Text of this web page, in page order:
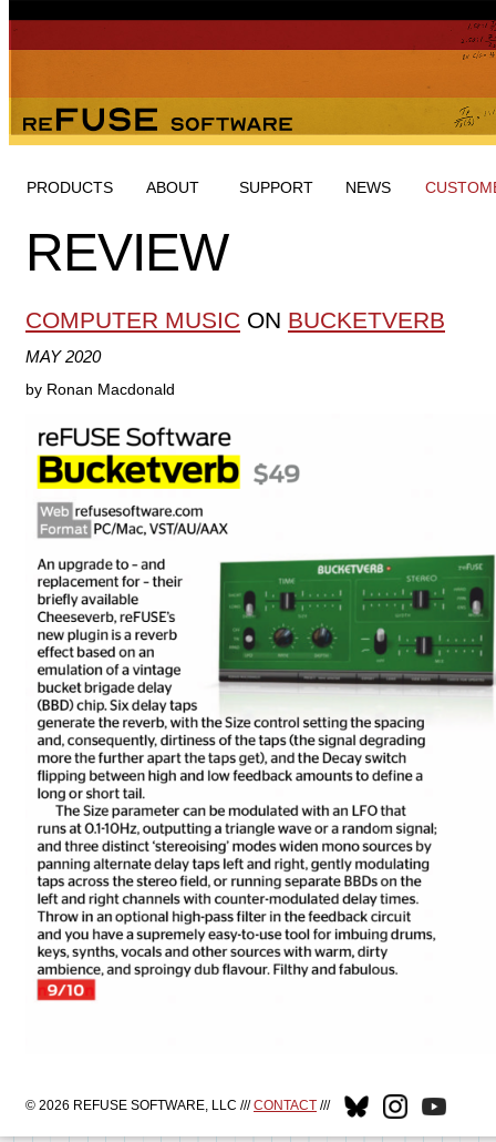
PRODUCTS ABOUT SUPPORT NEWS
REVIEW
COMPUTER MUSIC ON BUCKETVERB
MAY 2020
by Ronan Macdonald
© 2026 REFUSE SOFTWARE, LLC ///CONTACT ///